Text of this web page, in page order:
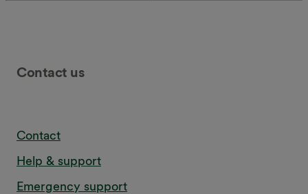
Contact us
Contact
Help & support
Emergency support